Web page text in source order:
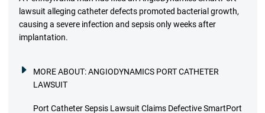
lawsuit alleging catheter defects promoted bacterial growth,
causing a severe infection and sepsis only weeks after
implantation.
MORE ABOUT:ANGIODYNAMICS PORT CATHETER
LAWSUIT
Port Catheter Sepsis Lawsuit Claims Defective SmartPort